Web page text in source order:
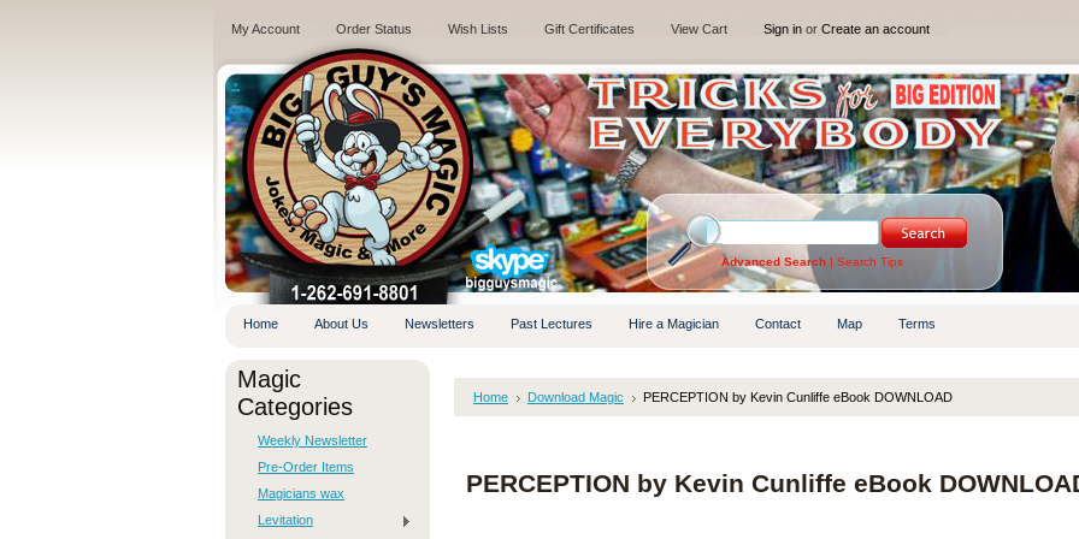
My Account Order Status Wish Lists Gift Certificates View Cart Sign in or Create an account
.
Advanced Search | Search Tips
Home About Us Newsletters Past Lectures Hire a Magician Contact Map Terms
Magic
Categories
Weekly Newsletter
Pre-Order Items
Magicians wax
Levitation
Home Download Magic PERCEPTION by Kevin Cunliffe eBook DOWNLOAD
PERCEPTION by Kevin Cunliffe eBook